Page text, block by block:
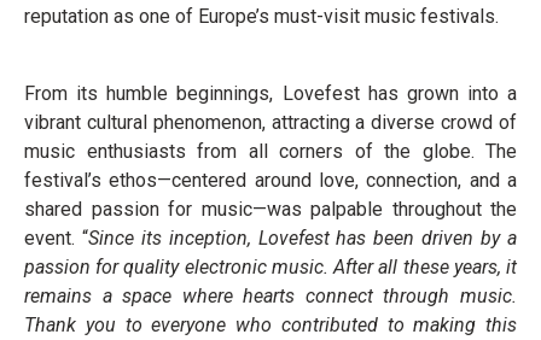
reputation as one of Europe’s must-visit music festivals.
From its humble beginnings, Lovefest has grown into a
vibrant cultural phenomenon, attracting a diverse crowd of
music enthusiasts from all corners of the globe. The
festival’s ethos—centered around love, connection, and a
shared passion for music—was palpable throughout the
event. “Since its inception, Lovefest has been driven by a
passion for quality electronic music. After all these years, it
remains a space where hearts connect through music.
Thank you to everyone who contributed to making this